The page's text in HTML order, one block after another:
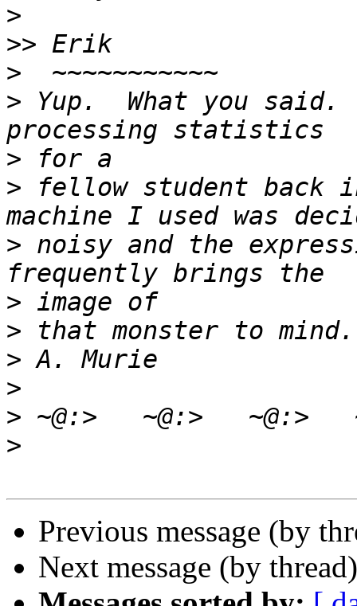
>
>>
>
> Yup.  What you
>
> fellow student back
> noisy and the
>
>
>
>
>
>
Previous message (by
Next message (by